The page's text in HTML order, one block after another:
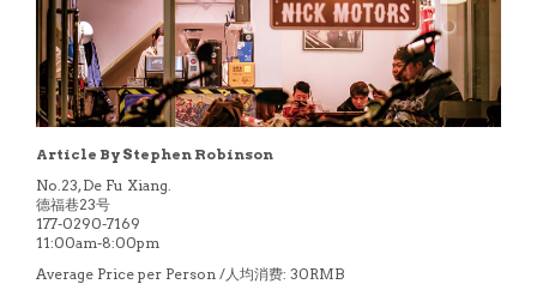
Article By Stephen Robinson
No.23, De Fu Xiang.
德福巷23号
177-0290-7169
11:00am-8:00pm
Average Price per Person /人均消费: 30RMB